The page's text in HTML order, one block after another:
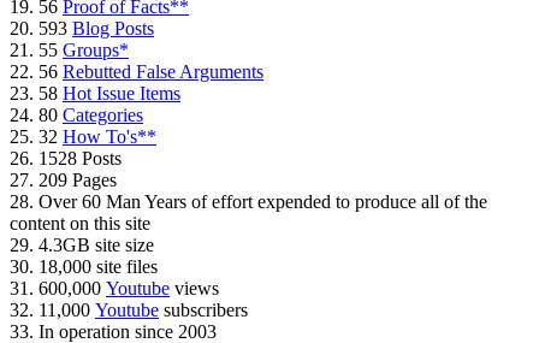
19. 56 Proof of Facts**
20. 593 Blog Posts
21. 55 Groups*
22. 56 Rebutted False Arguments
23. 58 Hot Issue Items
24. 80 Categories
25. 32 How To's**
26. 1528 Posts
27. 209 Pages
28. Over 60 Man Years of effort expended to produce all of the
content on this site
29. 4.3GB site size
30. 18,000 site files
31. 600,000 Youtube views
32. 11,000 Youtube subscribers
33. In operation since 2003